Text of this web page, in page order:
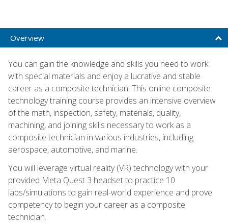
Overview
You can gain the knowledge and skills you need to work
with special materials and enjoy a lucrative and stable
career as a composite technician. This online composite
technology training course provides an intensive overview
of the math, inspection, safety, materials, quality,
machining, and joining skills necessary to work as a
composite technician in various industries, including
aerospace, automotive, and marine.
You will leverage virtual reality (VR) technology with your
provided Meta Quest 3 headset to practice 10
labs/simulations to gain real-world experience and prove
competency to begin your career as a composite
technician.